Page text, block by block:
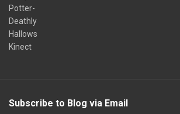
Subscribe to Blog via Email